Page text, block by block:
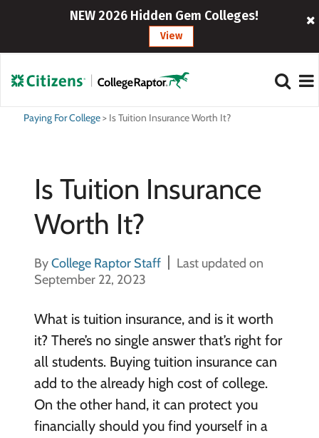
NEW 2026 Hidden Gem Colleges!
View
Paying For College> Is Tuition Insurance Worth It?
Is Tuition Insurance
Worth It?
ByCollege Raptor Staff
Last updated on
September 22, 2023
What is tuition insurance, and is it worth
it? There’s no single answer that’s right for
all students. Buying tuition insurance can
add to the already high cost of college.
On the other hand, it can protect you
financially should you find yourself in a